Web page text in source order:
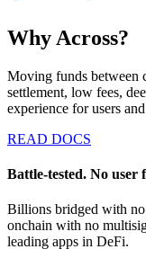
Why Across?
Moving funds between
settlement, low fees,
experience for users
READ DOCS
Battle-tested. No user
Billions bridged with
onchain with no
leading apps in DeFi.